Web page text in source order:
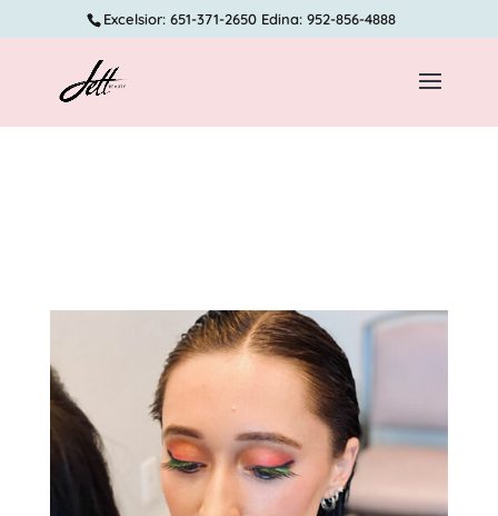
Excelsior: 651-371-2650 Edina: 952-856-4888